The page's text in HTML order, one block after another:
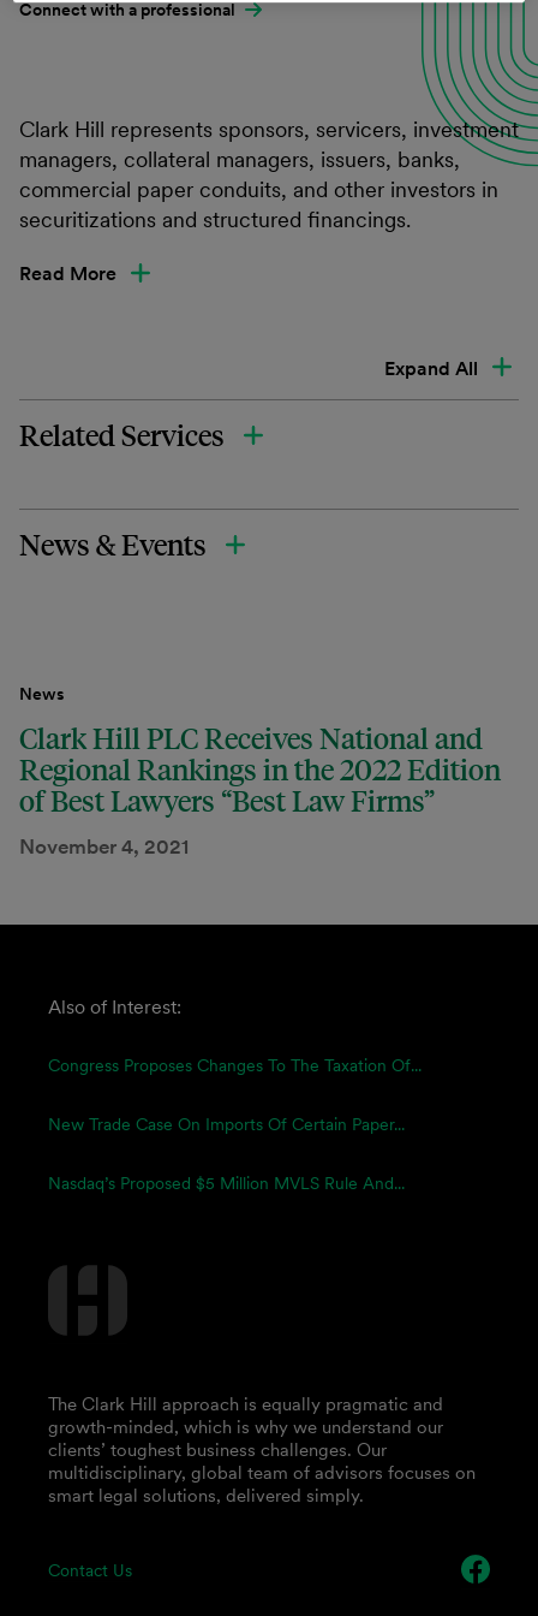
Connect with a professional
Clark Hill represents sponsors, servicers, investment
managers, collateral managers, issuers, banks,
commercial paper conduits, and other investors in
securitizations and structured financings.
Read More
Expand All
Related Services
News & Events
News
Clark Hill PLC Receives National and
Regional Rankings in the 2022 Edition
of Best Lawyers “Best Law Firms”
November 4, 2021
Also of Interest:
Congress Proposes Changes To The Taxation Of...
New Trade Case On Imports Of Certain Paper...
Nasdaq’s Proposed $5 Million MVLS Rule And...
Contact Us
The Clark Hill approach is equally pragmatic and
growth-minded, which is why we understand our
clients’ toughest business challenges. Our
multidisciplinary, global team of advisors focuses on
smart legal solutions, delivered simply.